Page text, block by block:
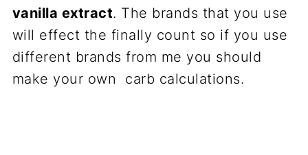
vanilla extract. The brands that you use
will effect the finally count so if you use
different brands from me you should
make your own carb calculations.